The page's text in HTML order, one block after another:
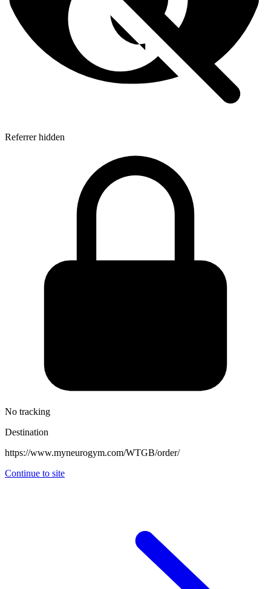
Referrer hidden
No tracking
Destination
https://www.myneurogym.com/WTGB/order/
Continue to site